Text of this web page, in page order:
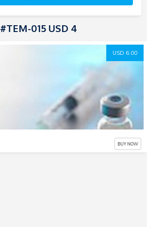
#TEM-015 USD 4
USD 6.00
BUY NOW